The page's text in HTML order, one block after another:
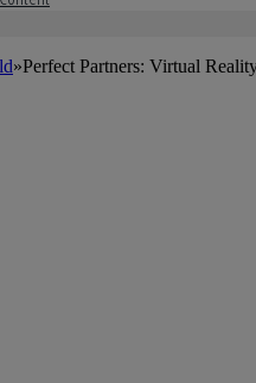
»Perfect Partners: Virtual